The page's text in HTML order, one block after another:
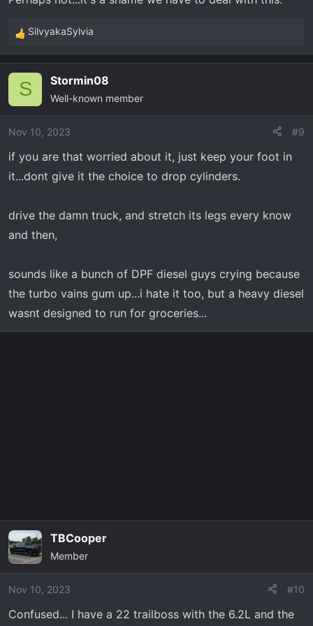
correct. 2021' models seem more affected, as do the 6.2
customer service recommendation not to use the Range
on the 2020 5.3 or 6.2... I got that strait from them.
R
e
i
o
:
SilvyakaSylvia
S Stormin08
Well-known member
Nov 10, 2023 #9
if you are that worried about it, just keep your foot in
it...dont give it the choice to drop cylinders.
drive the damn truck, and stretch its legs every know
and then,
sounds like a bunch of DPF diesel guys crying because
the turbo vains gum up...i hate it too, but a heavy diesel
wasnt designed to run for groceries...
TBCooper
Member
Nov 10, 2023 #10
Confused... I have a 22 trailboss with the 6.2L and the